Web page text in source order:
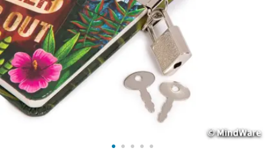
ASSISTANCE
OUR
COMPANY
SAFE
&
SECURE
SHOPPING